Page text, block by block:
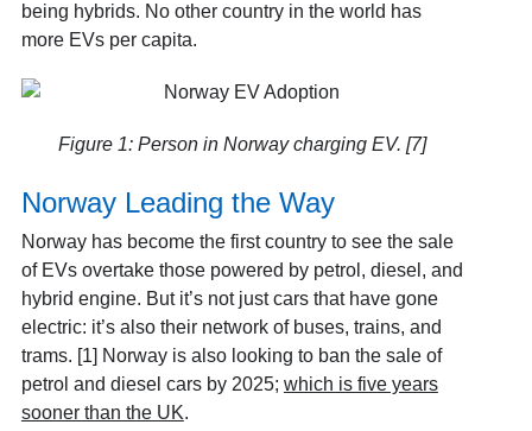
being hybrids. No other country in the world has
more EVs per capita.
Figure 1: Person in Norway charging EV. [7]
Norway Leading the Way
Norway has become the first country to see the sale
of EVs overtake those powered by petrol, diesel, and
hybrid engine. But it’s not just cars that have gone
electric: it’s also their network of buses, trains, and
trams. [1] Norway is also looking to ban the sale of
petrol and diesel cars by 2025; which is five years
sooner than the UK.